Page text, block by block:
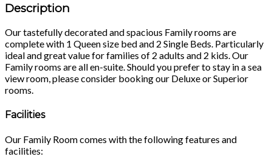
Description
Our tastefully decorated and spacious Family rooms are
complete with 1 Queen size bed and 2 Single Beds. Particularly
ideal and great value for families of 2 adults and 2 kids. Our
Family rooms are all en-suite. Should you prefer to stay in a sea
view room, please consider booking our Deluxe or Superior
rooms.
Facilities
Our Family Room comes with the following features and
facilities: